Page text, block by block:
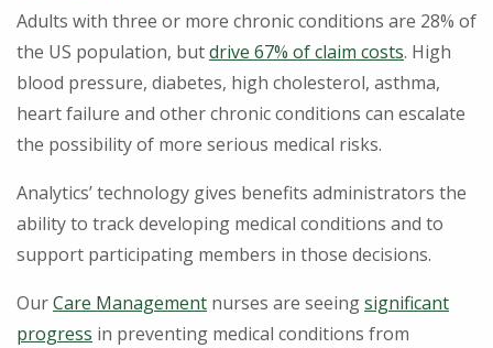
Adults with three or more chronic conditions are 28% of
the US population, butdrive 67% of claim costs. High
blood pressure, diabetes, high cholesterol, asthma,
heart failure and other chronic conditions can escalate
the possibility of more serious medical risks.
Analytics’ technology gives benefits administrators the
ability to track developing medical conditions and to
support participating members in those decisions.
OurCare Management nurses are seeingsignificant
progress in preventing medical conditions from